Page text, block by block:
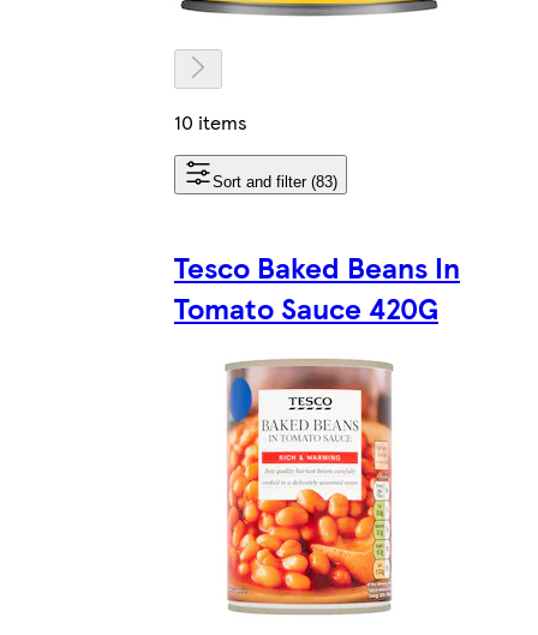
10 items
Sort and filter (83)
Tesco Baked Beans In
Tomato Sauce 420G